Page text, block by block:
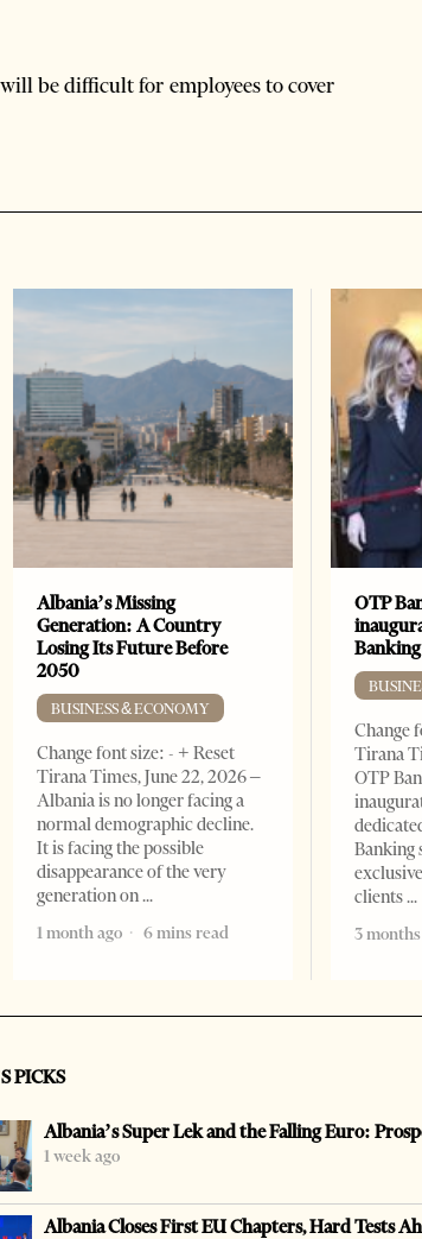
be difficult for employees to cover
Albania’s Missing
Generation: A Country
Losing Its Future Before
2050
BUSINESS & ECONOMY
Change font size: - + Reset
Tirana Times, June 22, 2026 –
Albania is no longer facing a
normal demographic decline.
It is facing the possible
disappearance of the very
generation on
1 month ago
6 mins read
OTP
Change
Tirana
OTP
Banking
clients
3
PICKS
Albania’s Super Lek and the Falling Euro:
1 week ago
Albania Closes First EU Chapters, Hard Tests